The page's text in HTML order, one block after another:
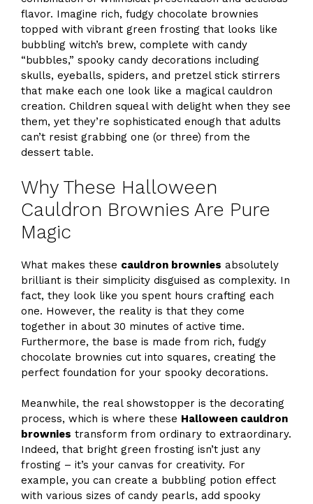
flavor. Imagine rich, fudgy chocolate brownies
topped with vibrant green frosting that looks like
bubbling witch’s brew, complete with candy
“bubbles,” spooky candy decorations including
skulls, eyeballs, spiders, and pretzel stick stirrers
that make each one look like a magical cauldron
creation. Children squeal with delight when they see
them, yet they’re sophisticated enough that adults
can’t resist grabbing one (or three) from the
dessert table.
Why These Halloween
Cauldron Brownies Are Pure
Magic
What makes these cauldron brownies absolutely
brilliant is their simplicity disguised as complexity. In
fact, they look like you spent hours crafting each
one. However, the reality is that they come
together in about 30 minutes of active time.
Furthermore, the base is made from rich, fudgy
chocolate brownies cut into squares, creating the
perfect foundation for your spooky decorations.
Meanwhile, the real showstopper is the decorating
process, which is where these Halloween cauldron
brownies transform from ordinary to extraordinary.
Indeed, that bright green frosting isn’t just any
frosting – it’s your canvas for creativity. For
example, you can create a bubbling potion effect
with various sizes of candy pearls, add spooky